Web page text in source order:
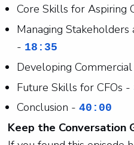
Core Skills for Aspiring
Managing
- 18:35
Developing
Future Skills for CFOs -
Conclusion -40:00
Keep the Conversation